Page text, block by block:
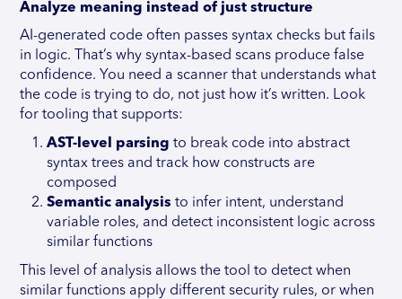
Analyze meaning instead of just structure
AI-generated code often passes syntax checks but fails
in logic. That’s why syntax-based scans produce false
confidence. You need a scanner that understands what
the code is trying to do, not just how it’s written. Look
for tooling that supports:
AST-level parsing to break code into abstract
syntax trees and track how constructs are
composed
Semantic analysis to infer intent, understand
variable roles, and detect inconsistent logic across
similar functions
This level of analysis allows the tool to detect when
similar functions apply different security rules, or when